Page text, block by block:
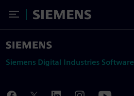
Toggle Menu
Siemens
Siemens Digital Industries Software